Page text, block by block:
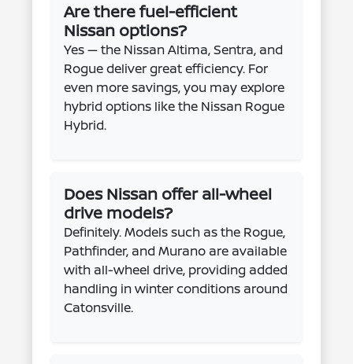
Are there fuel-efficient
Nissan options?
Yes — the Nissan Altima, Sentra, and
Rogue deliver great efficiency. For
even more savings, you may explore
hybrid options like the Nissan Rogue
Hybrid.
Does Nissan offer all-wheel
drive models?
Definitely. Models such as the Rogue,
Pathfinder, and Murano are available
with all-wheel drive, providing added
handling in winter conditions around
Catonsville.